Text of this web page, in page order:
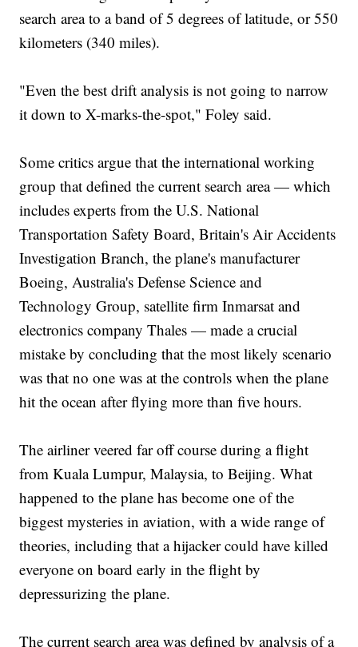
search area to a band of 5 degrees of latitude, or 550
kilometers (340 miles).
"Even the best drift analysis is not going to narrow
it down to X-marks-the-spot," Foley said.
Some critics argue that the international working
group that defined the current search area — which
includes experts from the U.S. National
Transportation Safety Board, Britain's Air Accidents
Investigation Branch, the plane's manufacturer
Boeing, Australia's Defense Science and
Technology Group, satellite firm Inmarsat and
electronics company Thales — made a crucial
mistake by concluding that the most likely scenario
was that no one was at the controls when the plane
hit the ocean after flying more than five hours.
The airliner veered far off course during a flight
from Kuala Lumpur, Malaysia, to Beijing. What
happened to the plane has become one of the
biggest mysteries in aviation, with a wide range of
theories, including that a hijacker could have killed
everyone on board early in the flight by
depressurizing the plane.
The current search area was defined by analysis of a